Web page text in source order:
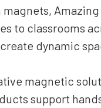
to classrooms
dynamic
magnetic
support